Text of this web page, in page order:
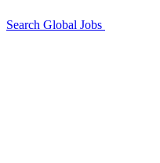
Search Global Jobs